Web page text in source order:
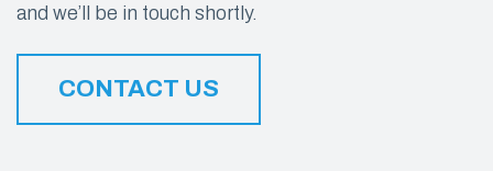
and we’ll be in touch shortly.
CONTACT US